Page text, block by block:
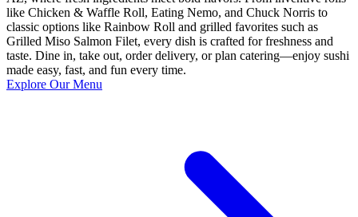
like Chicken & Waffle Roll, Eating Nemo, and Chuck Norris to
classic options like Rainbow Roll and grilled favorites such as
Grilled Miso Salmon Filet, every dish is crafted for freshness and
taste. Dine in, take out, order delivery, or plan catering—enjoy sushi
made easy, fast, and fun every time.
Explore Our Menu